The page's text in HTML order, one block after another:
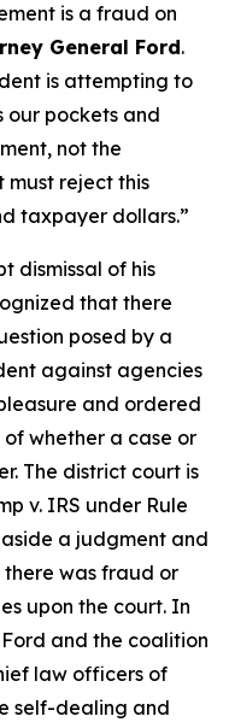
is a fraud on
General Ford.
is attempting to
our pockets and
not the
must reject this
taxpayer dollars.”
dismissal of his
that there
posed by a
against agencies
and ordered
whether a case or
The district court is
v. IRS under Rule
a judgment and
there was fraud or
upon the court. In
and the coalition
law officers of
self-dealing and